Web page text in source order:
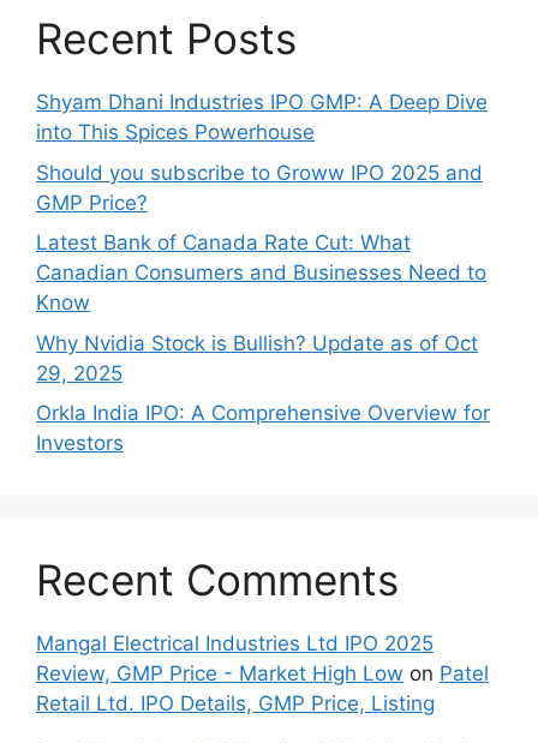
Recent Posts
Shyam Dhani Industries IPO GMP: A Deep Dive
into This Spices Powerhouse
Should you subscribe to Groww IPO 2025 and
GMP Price?
Late‍st Bank of Canada Rate Cu​t: W‍hat‍
Canadian Consumers an‍d‌ Bus‍ine⁠sses Need to
Know
Why Nvidia Stock is Bullish? Update as of Oct
29, 2025
Orkla India IPO: A Comprehensive Overview for
Inves⁠tors
Recent Comments
Mangal Electrical Industries Ltd IPO 2025
Review, GMP Price - Market High Low on Patel
Retail Ltd. IPO Details, GMP Price, Listing